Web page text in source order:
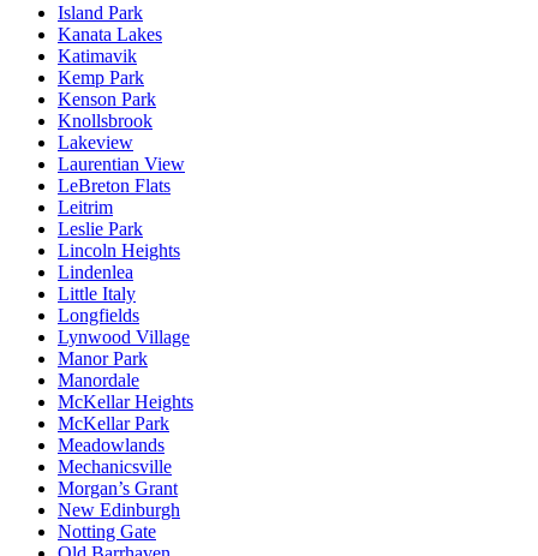
Island Park
Kanata Lakes
Katimavik
Kemp Park
Kenson Park
Knollsbrook
Lakeview
Laurentian View
LeBreton Flats
Leitrim
Leslie Park
Lincoln Heights
Lindenlea
Little Italy
Longfields
Lynwood Village
Manor Park
Manordale
McKellar Heights
McKellar Park
Meadowlands
Mechanicsville
Morgan’s Grant
New Edinburgh
Notting Gate